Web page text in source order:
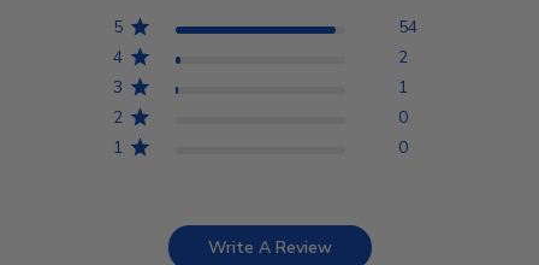
5
54
4
2
3
1
2
0
1
0
Write A Review